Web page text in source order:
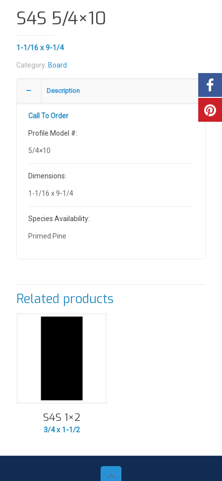
S4S 5/4×10
1-1/16 x 9-1/4
Category: Board
Description
Call To Order
Profile Model #:
5/4×10
Dimensions:
1-1/16 x 9-1/4
Species Availability:
Primed Pine
Related products
S4S 1×2
3/4 x 1-1/2